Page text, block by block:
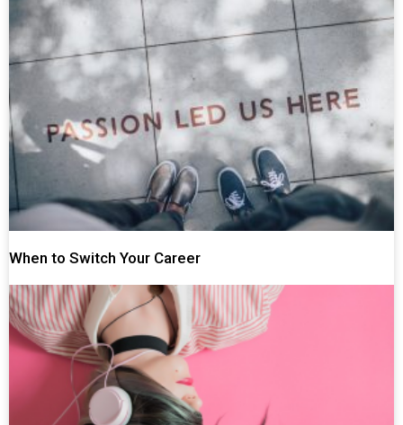
When to Switch Your Career